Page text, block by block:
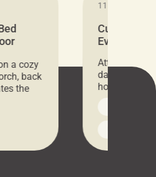
a cozy
back
the
it, you
only
11.05.2024
Cushion
Everything
Attention all
days only,
hosting an
every item is
you’ve been
cushions,
napkins,
towels,